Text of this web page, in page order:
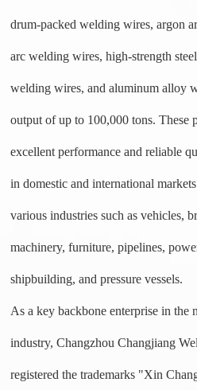
drum-packed welding wires, argon
arc welding wires, high-strength
welding wires, and aluminum alloy
output of up to 100,000 tons. These
excellent performance and reliable
in domestic and international
various industries such as vehicles,
machinery, furniture, pipelines,
shipbuilding, and pressure vessels.
As a key backbone enterprise in the
industry, Changzhou Changjiang
registered the trademarks "Xin